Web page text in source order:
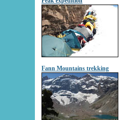
Fann Mountains trekking